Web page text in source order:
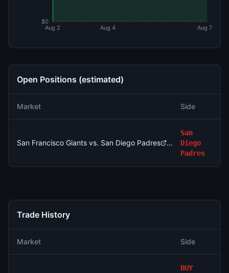
Aug 2 Aug 4 Aug 7
$0
Open Positions (estimated)
Market Side
San Francisco Giants vs. San Diego Padres
San
Diego
Padres
Trade History
Market Side
BUY